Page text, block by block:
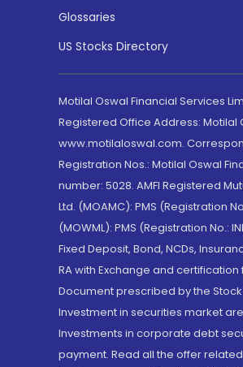
Glossaries
US Stocks Directory
Motilal Oswal Financial Services
Registered Office Address: Motilal
www.motilaloswal.com.
Registration Nos.: Motilal Oswal
number: 5028. AMFI Registered
Ltd. (MOAMC): PMS (Registration
(MOWML): PMS (Registration No.:
Fixed Deposit, Bond, NCDs,
RA with Exchange and
Document prescribed by the
Investment in securities market
Investments in corporate debt
payment. Read all the offer